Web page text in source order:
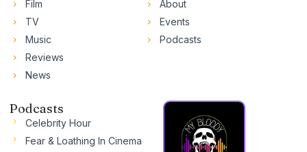
Film
TV
Music
Reviews
News
About
Events
Podcasts
Podcasts
Celebrity Hour
Fear & Loathing In Cinema